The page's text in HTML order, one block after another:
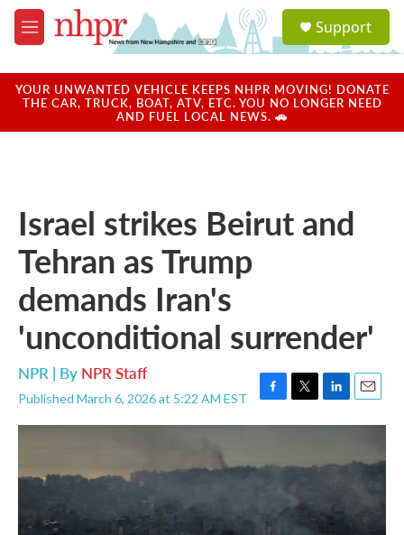
Skip to main content
M
e
u
a
u
Support
YOUR UNWANTED VEHICLE KEEPS NHPR MOVING! DONATE
THE CAR, TRUCK, BOAT, ATV, ETC. YOU NO LONGER NEED
AND FUEL LOCAL NEWS. 🚗
Israel strikes Beirut and
Tehran as Trump
demands Iran's
'unconditional surrender'
NPR | By NPR Staff
Published March 6, 2026 at 5:22 AM EST
F
a
b
k
T
w
t
e
r
L
i
e
n
E
m